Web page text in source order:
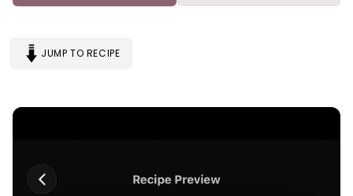
JUMP TO RECIPE